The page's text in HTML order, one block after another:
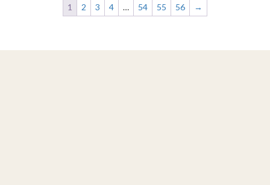
1 2 3 4 … 54 55 56 →